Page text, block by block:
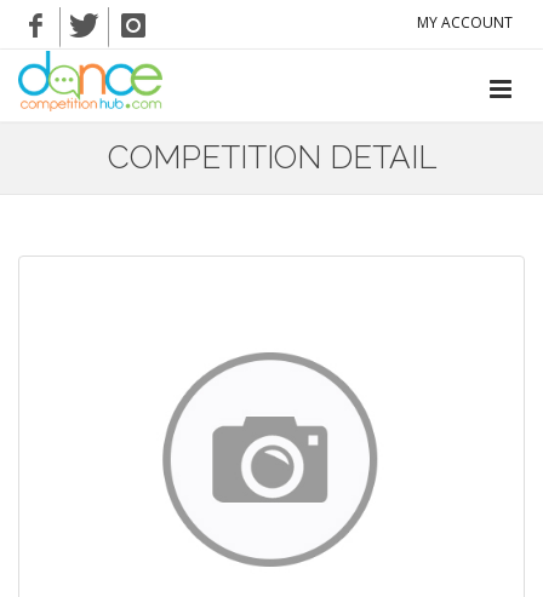
MY ACCOUNT
COMPETITION DETAIL